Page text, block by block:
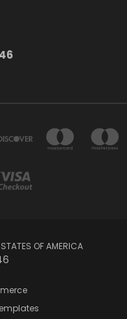
OF AMERICA